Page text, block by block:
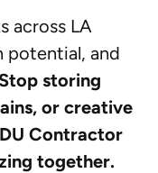
across LA
potential, and
Stop storing
or creative
Contractor
together.